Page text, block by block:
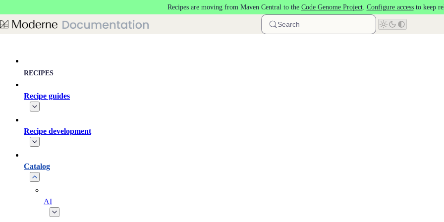
Recipes are moving from Maven Central to the Code Genome Project. Configure accessto keep
Search
RECIPES
Recipe guides
Recipe development
Catalog
AI